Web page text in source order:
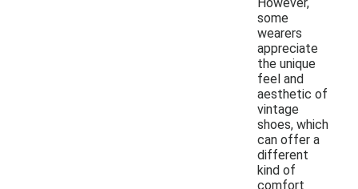
some
wearers
appreciate
the unique
feel and
aesthetic of
vintage
shoes, which
can offer a
different
kind of
comfort